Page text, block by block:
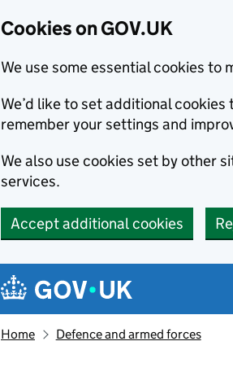
Cookies on GOV.UK
We use some essential cookies to
We’d like to set additional
remember your settings and
We also use cookies set by other
services.
Accept additional cookies
Navigation menu
Home Defence and armed forces